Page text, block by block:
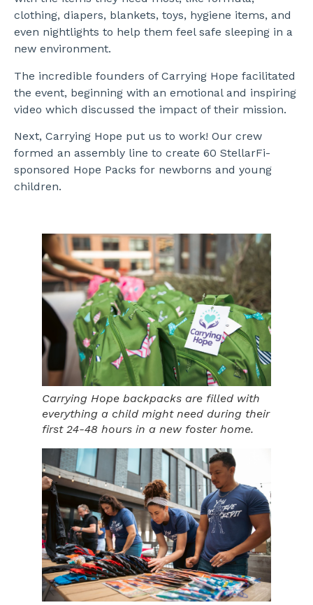
clothing, diapers, blankets, toys, hygiene items, and
even nightlights to help them feel safe sleeping in a
new environment.
The incredible founders of Carrying Hope facilitated
the event, beginning with an emotional and inspiring
video which discussed the impact of their mission.
Next, Carrying Hope put us to work! Our crew
formed an assembly line to create 60 StellarFi-
sponsored Hope Packs for newborns and young
children.
Carrying Hope backpacks are filled with
everything a child might need during their
first 24-48 hours in a new foster home.